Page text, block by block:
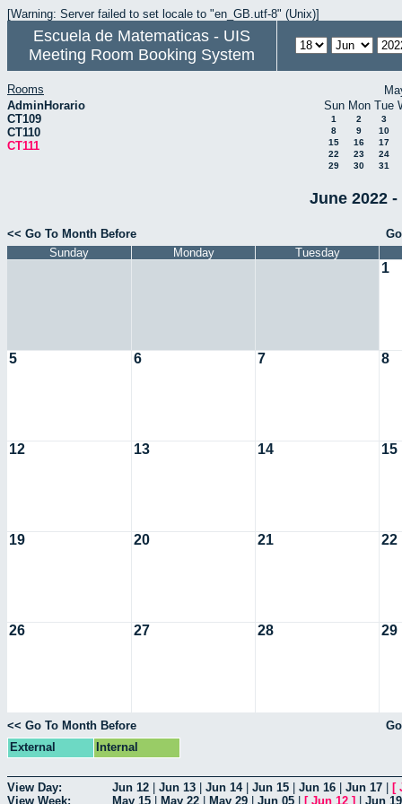
[Warning: Server failed to set locale to "en_GB.utf-8" (Unix)]
Escuela de Matematicas - UIS
Meeting Room Booking System
Rooms
AdminHorario
CT109
CT110
CT111
Sun Mon Tue
1 2
3
8
9
10
15
16
17
22
23
24
29
30 31
June 2022 -
<< Go To Month Before
Sunday
Monday Tuesday
1
5 6 7 8
12 13 14 15
19 20 21 22
26 27 28 29
<< Go To Month Before
External
Internal
View Day: Jun 12 Jun 13 Jun 14| Jun 15 Jun 16 Jun 17 [
View Week:
May 15 May 22 May 29 Jun 05 [ Jun 12 ]
Jun 19